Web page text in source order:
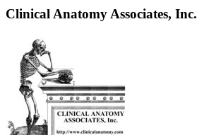
Clinical Anatomy Associates, Inc.